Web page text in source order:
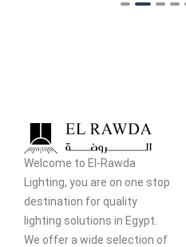
Welcome to El-Rawda
Lighting, you are on one stop
destination for quality
lighting solutions in Egypt.
We offer a wide selection of